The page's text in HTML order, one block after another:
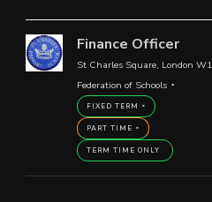
Finance Officer
St Charles Square, London
Federation of Schools
FIXED TERM
PART TIME
TERM TIME ONLY